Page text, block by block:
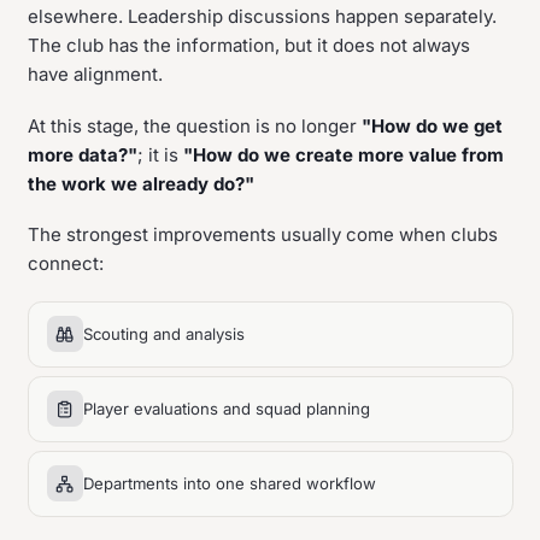
elsewhere. Leadership discussions happen separately.
The club has the information, but it does not always
have alignment.
At this stage, the question is no longer "How do we get
more data?"; it is "How do we create more value from
the work we already do?"
The strongest improvements usually come when clubs
connect:
Scouting and analysis
Player evaluations and squad planning
Departments into one shared workflow